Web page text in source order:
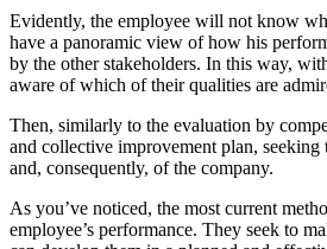
Evidently, the employee will not know
have a panoramic view of how his
by the other stakeholders. In this way,
aware of which of their qualities are
Then, similarly to the evaluation by
and collective improvement plan,
and, consequently, of the company.
As you’ve noticed, the most current
employee’s performance. They seek to